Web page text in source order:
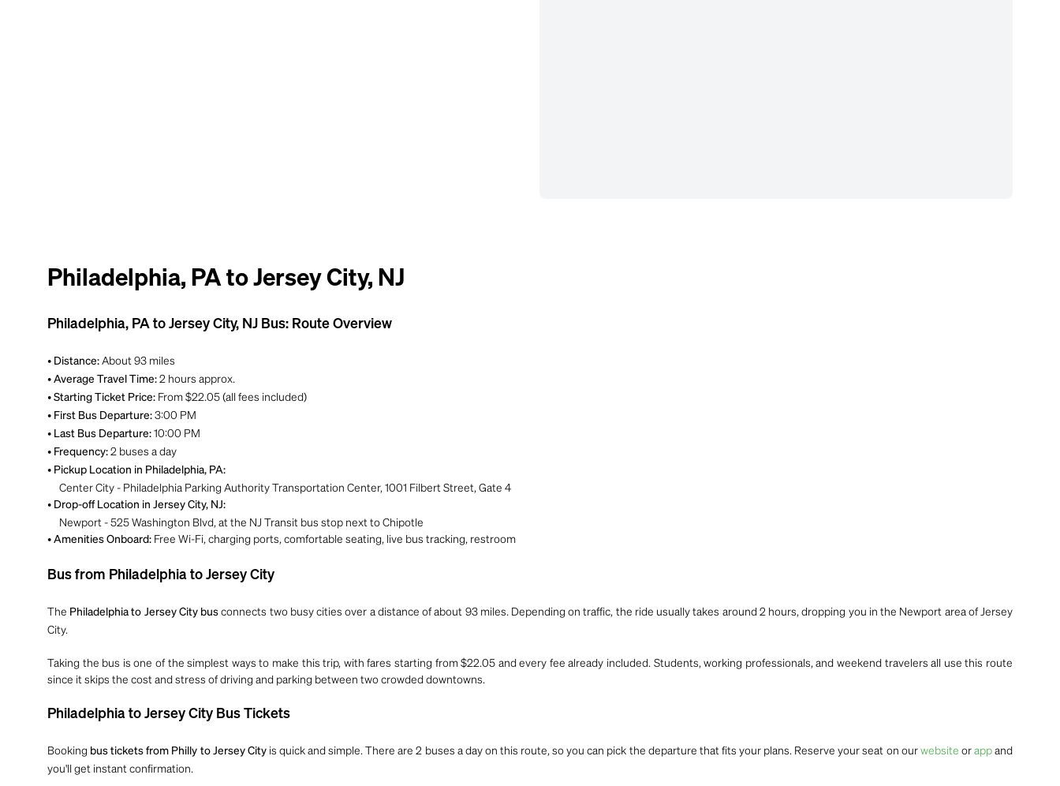
Philadelphia, PA to Jersey City, NJ
Philadelphia, PA to Jersey City, NJ Bus: Route Overview
• Distance: About 93 miles
• Average Travel Time: 2 hours approx.
• Starting Ticket Price: From $22.05 (all fees included)
• First Bus Departure: 3:00 PM
• Last Bus Departure: 10:00 PM
• Frequency: 2 buses a day
• Pickup Location in Philadelphia, PA:
Center City - Philadelphia Parking Authority Transportation Center, 1001 Filbert Street, Gate 4
• Drop-off Location in Jersey City, NJ:
Newport - 525 Washington Blvd, at the NJ Transit bus stop next to Chipotle
• Amenities Onboard: Free Wi-Fi, charging ports, comfortable seating, live bus tracking, restroom
Bus from Philadelphia to Jersey City
The Philadelphia to Jersey City bus connects two busy cities over a distance of about 93 miles. Depending on traffic, the ride usually takes around 2 hours, dropping you in the Newport area of Jersey
City.
Taking the bus is one of the simplest ways to make this trip, with fares starting from $22.05 and every fee already included. Students, working professionals, and weekend travelers all use this route
since it skips the cost and stress of driving and parking between two crowded downtowns.
Philadelphia to Jersey City Bus Tickets
Booking bus tickets from Philly to Jersey Cityis quick and simple. There are 2 buses a day on this route, so you can pick the departure that fits your plans. Reserve your seat on ourwebsite orappand
you'll get instant confirmation.